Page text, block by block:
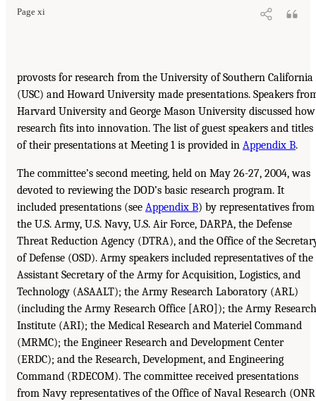
Page xi
provosts for research from the University of Southern California
(USC) and Howard University made presentations. Speakers
Harvard University and George Mason University discussed how
research fits into innovation. The list of guest speakers and titles
of their presentations at Meeting 1 is provided in Appendix B.
The committee’s second meeting, held on May 26-27, 2004, was
devoted to reviewing the DOD’s basic research program. It
included presentations (see Appendix B) by representatives from
the U.S. Army, U.S. Navy, U.S. Air Force, DARPA, the Defense
Threat Reduction Agency (DTRA), and the Office of the
of Defense (OSD). Army speakers included representatives of the
Assistant Secretary of the Army for Acquisition, Logistics, and
Technology (ASAALT); the Army Research Laboratory (ARL)
(including the Army Research Office [ARO]); the Army Research
Institute (ARI); the Medical Research and Materiel Command
(MRMC); the Engineer Research and Development Center
(ERDC); and the Research, Development, and Engineering
Command (RDECOM). The committee received presentations
from Navy representatives of the Office of Naval Research